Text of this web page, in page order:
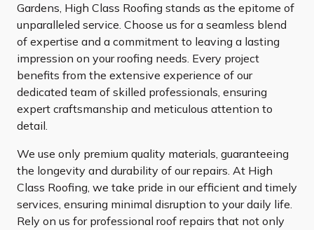
Gardens, High Class Roofing stands as the epitome of
unparalleled service. Choose us for a seamless blend
of expertise and a commitment to leaving a lasting
impression on your roofing needs. Every project
benefits from the extensive experience of our
dedicated team of skilled professionals, ensuring
expert craftsmanship and meticulous attention to
detail.
We use only premium quality materials, guaranteeing
the longevity and durability of our repairs. At High
Class Roofing, we take pride in our efficient and timely
services, ensuring minimal disruption to your daily life.
Rely on us for professional roof repairs that not only